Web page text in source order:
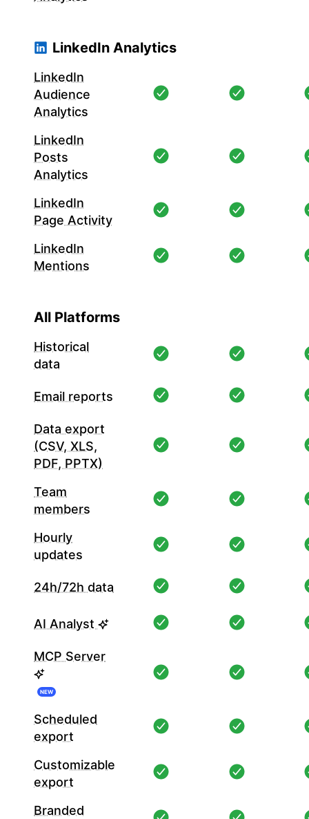
LinkedIn Analytics
LinkedIn
Audience
Analytics
LinkedIn
Posts
Analytics
LinkedIn
Page Activity
LinkedIn
Mentions
All Platforms
Historical
data
Email reports
Data export
(CSV, XLS,
PDF, PPTX)
Team
members
Hourly
updates
24h/72h data
AI Analyst
MCP Server
NEW
Scheduled
export
Customizable
export
Branded